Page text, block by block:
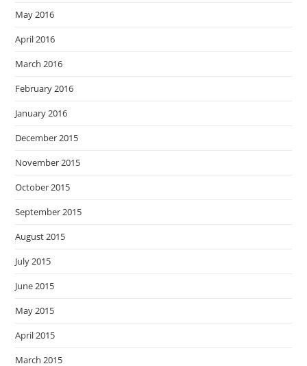
May 2016
April 2016
March 2016
February 2016
January 2016
December 2015
November 2015
October 2015
September 2015
August 2015
July 2015
June 2015
May 2015
April 2015
March 2015